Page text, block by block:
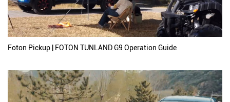
Foton Pickup | FOTON TUNLAND G9 Operation Guide